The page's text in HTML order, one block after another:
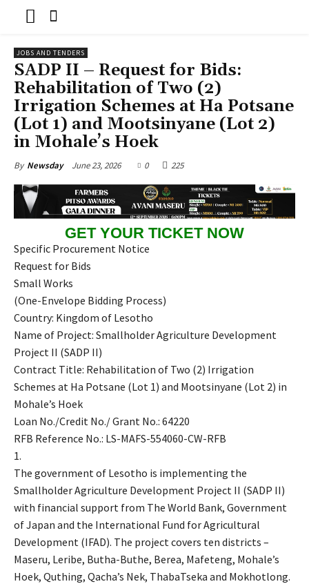
JOBS AND TENDERS
SADP II – Request for Bids:
Rehabilitation of Two (2)
Irrigation Schemes at Ha Potsane
(Lot 1) and Mootsinyane (Lot 2)
in Mohale’s Hoek
By Newsday June 23, 2026 0 225
GET YOUR TICKET NOW
Specific Procurement Notice
Request for Bids
Small Works
(One-Envelope Bidding Process)
Country: Kingdom of Lesotho
Name of Project: Smallholder Agriculture Development
Project II (SADP II)
Contract Title: Rehabilitation of Two (2) Irrigation
Schemes at Ha Potsane (Lot 1) and Mootsinyane (Lot 2) in
Mohale’s Hoek
Loan No./Credit No./ Grant No.: 64220
RFB Reference No.: LS-MAFS-554060-CW-RFB
1.
The government of Lesotho is implementing the
Smallholder Agriculture Development Project II (SADP II)
with financial support from The World Bank, Government
of Japan and the International Fund for Agricultural
Development (IFAD). The project covers ten districts –
Maseru, Leribe, Butha-Buthe, Berea, Mafeteng, Mohale’s
Hoek, Quthing, Qacha’s Nek, ThabaTseka and Mokhotlong.